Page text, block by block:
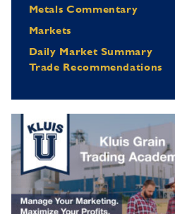
Metals Commentary
Markets
Daily Market Summary
Trade Recommendations